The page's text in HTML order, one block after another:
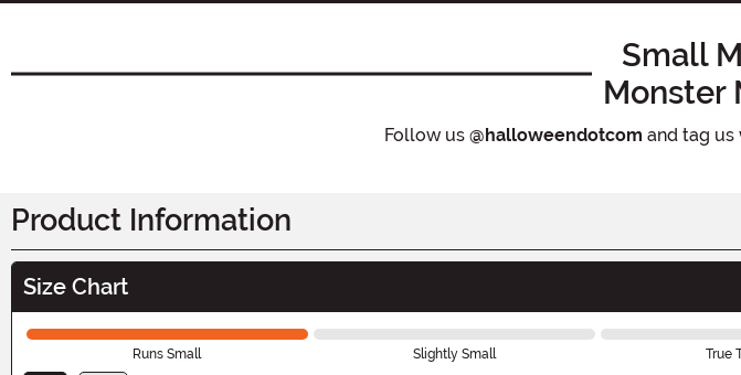
Small
Monster
Follow us @halloweendotcom and tag us
Product Information
Size Chart
Runs Small Slightly Small True